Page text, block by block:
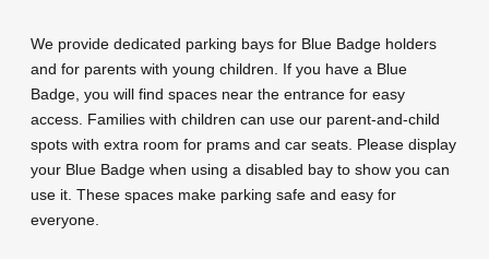
We provide dedicated parking bays for Blue Badge holders
and for parents with young children. If you have a Blue
Badge, you will find spaces near the entrance for easy
access. Families with children can use our parent-and-child
spots with extra room for prams and car seats. Please display
your Blue Badge when using a disabled bay to show you can
use it. These spaces make parking safe and easy for
everyone.